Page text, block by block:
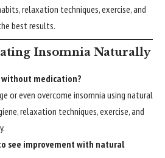
relaxation techniques, exercise, and
best results.
Insomnia Naturally
without medication?
or even overcome insomnia using natural
relaxation techniques, exercise, and
see improvement with natural